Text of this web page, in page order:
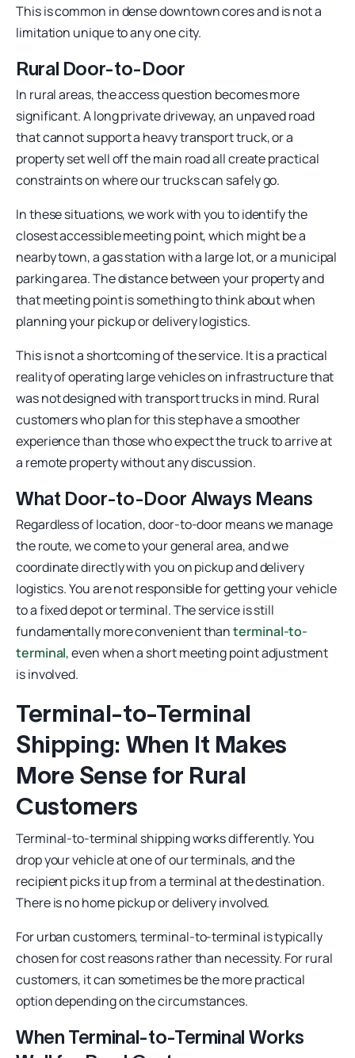
This is common in dense downtown cores and is not a
limitation unique to any one city.
Rural Door-to-Door
In rural areas, the access question becomes more
significant. A long private driveway, an unpaved road
that cannot support a heavy transport truck, or a
property set well off the main road all create practical
constraints on where our trucks can safely go.
In these situations, we work with you to identify the
closest accessible meeting point, which might be a
nearby town, a gas station with a large lot, or a municipal
parking area. The distance between your property and
that meeting point is something to think about when
planning your pickup or delivery logistics.
This is not a shortcoming of the service. It is a practical
reality of operating large vehicles on infrastructure that
was not designed with transport trucks in mind. Rural
customers who plan for this step have a smoother
experience than those who expect the truck to arrive at
a remote property without any discussion.
What Door-to-Door Always Means
Regardless of location, door-to-door means we manage
the route, we come to your general area, and we
coordinate directly with you on pickup and delivery
logistics. You are not responsible for getting your vehicle
to a fixed depot or terminal. The service is still
fundamentally more convenient thanterminal-to-
terminal, even when a short meeting point adjustment
is involved.
Terminal-to-Terminal
Shipping: When It Makes
More Sense for Rural
Customers
Terminal-to-terminal shipping works differently. You
drop your vehicle at one of our terminals, and the
recipient picks it up from a terminal at the destination.
There is no home pickup or delivery involved.
For urban customers, terminal-to-terminal is typically
chosen for cost reasons rather than necessity. For rural
customers, it can sometimes be the more practical
option depending on the circumstances.
When Terminal-to-Terminal Works